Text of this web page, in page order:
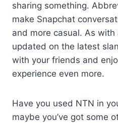
sharing something.
make Snapchat
and more casual. As
updated on the latest
with your friends and
experience even more.
Have you used NTN in
maybe you’ve got some